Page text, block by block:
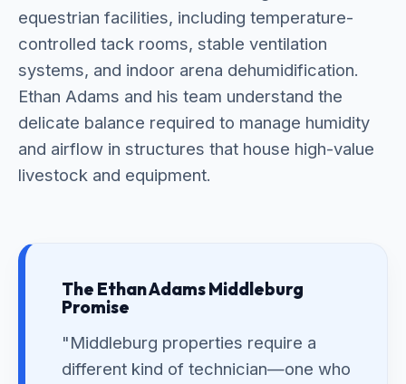
equestrian facilities, including temperature-
controlled tack rooms, stable ventilation
systems, and indoor arena dehumidification.
Ethan Adams and his team understand the
delicate balance required to manage humidity
and airflow in structures that house high-value
livestock and equipment.
The Ethan Adams Middleburg
Promise
"Middleburg properties require a
different kind of technician—one who